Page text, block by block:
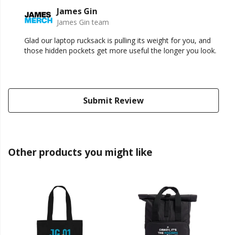
James Gin
James Gin team
Glad our laptop rucksack is pulling its weight for you, and
those hidden pockets get more useful the longer you look.
Submit Review
Other products you might like